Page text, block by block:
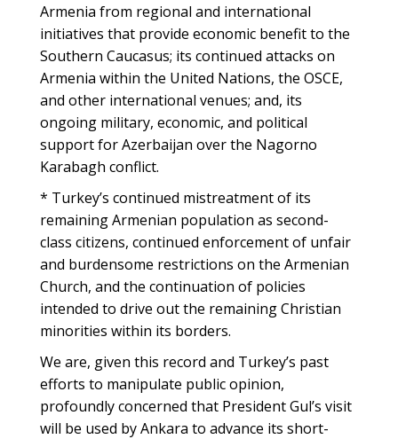
Armenia from regional and international
initiatives that provide economic benefit to the
Southern Caucasus; its continued attacks on
Armenia within the United Nations, the OSCE,
and other international venues; and, its
ongoing military, economic, and political
support for Azerbaijan over the Nagorno
Karabagh conflict.
* Turkey’s continued mistreatment of its
remaining Armenian population as second-
class citizens, continued enforcement of unfair
and burdensome restrictions on the Armenian
Church, and the continuation of policies
intended to drive out the remaining Christian
minorities within its borders.
We are, given this record and Turkey’s past
efforts to manipulate public opinion,
profoundly concerned that President Gul’s visit
will be used by Ankara to advance its short-